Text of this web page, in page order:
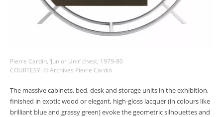
Pierre Cardin, ‘Junior Unit’ chest, 1979-80
COURTESY: © Archives Pierre Cardin
The massive cabinets, bed, desk and storage units in the exhibition,
finished in exotic wood or elegant, high-gloss lacquer (in colours like
brilliant blue and grassy green) evoke the geometric silhouettes and